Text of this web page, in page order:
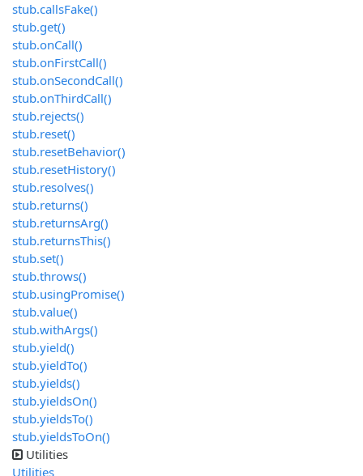
stub.callsFake()
stub.get()
stub.onCall()
stub.onFirstCall()
stub.onSecondCall()
stub.onThirdCall()
stub.rejects()
stub.reset()
stub.resetBehavior()
stub.resetHistory()
stub.resolves()
stub.returns()
stub.returnsArg()
stub.returnsThis()
stub.set()
stub.throws()
stub.usingPromise()
stub.value()
stub.withArgs()
stub.yield()
stub.yieldTo()
stub.yields()
stub.yieldsOn()
stub.yieldsTo()
stub.yieldsToOn()
Utilities
Utilities